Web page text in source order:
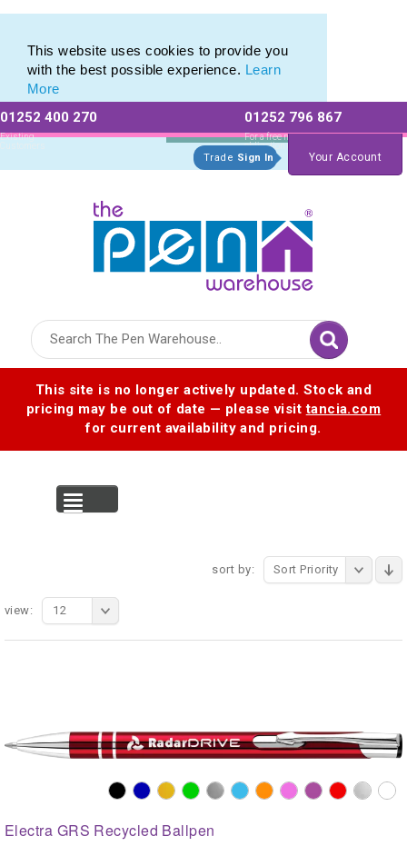
This website uses cookies to provide you
with the best possible experience. Learn
More
01252 400 270
Existing
Customers
01252 796 867
For a free no
obligation quote
Trade Sign In Your Account
This site is no longer actively updated. Stock and
pricing may be out of date — please visittancia.com
for current availability and pricing.
sort by: Sort Priority
view: 12
Electra GRS Recycled Ballpen